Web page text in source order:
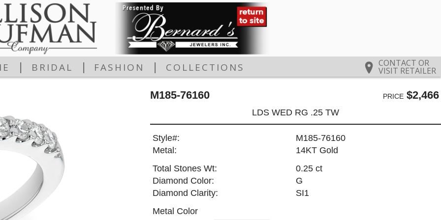
CONTACT OR
VISIT RETAILER
BRIDAL FASHION COLLECTIONS
M185-76160 PRICE$2,466
LDS WED RG .25 TW
Style#:
M185-76160
Metal:
14KT Gold
Total Stones Wt:
0.25 ct
Diamond Color:
G
Diamond Clarity:
SI1
Metal Color